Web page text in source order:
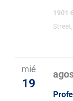
1901
mié
19